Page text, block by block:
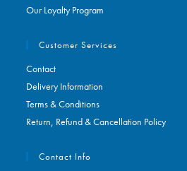
Our Loyalty Program
Customer Services
Contact
Delivery Information
Terms & Conditions
Return, Refund & Cancellation Policy
Contact Info